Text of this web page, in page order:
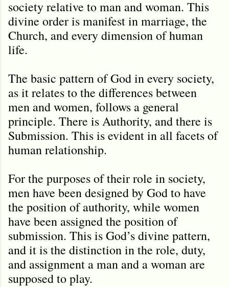
society relative to man and woman. This
divine order is manifest in marriage, the
Church, and every dimension of human
life.
The basic pattern of God in every society,
as it relates to the differences between
men and women, follows a general
principle. There is Authority, and there is
Submission. This is evident in all facets of
human relationship.
For the purposes of their role in society,
men have been designed by God to have
the position of authority, while women
have been assigned the position of
submission. This is God’s divine pattern,
and it is the distinction in the role, duty,
and assignment a man and a woman are
supposed to play.